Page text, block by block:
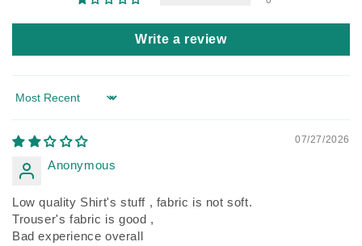
Write a review
Sort by
07/27/2026
Anonymous
Low quality Shirt's stuff , fabric is not soft.
Trouser's fabric is good ,
Bad experience overall